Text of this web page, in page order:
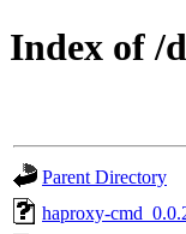
Index of /
Parent Directory
haproxy-